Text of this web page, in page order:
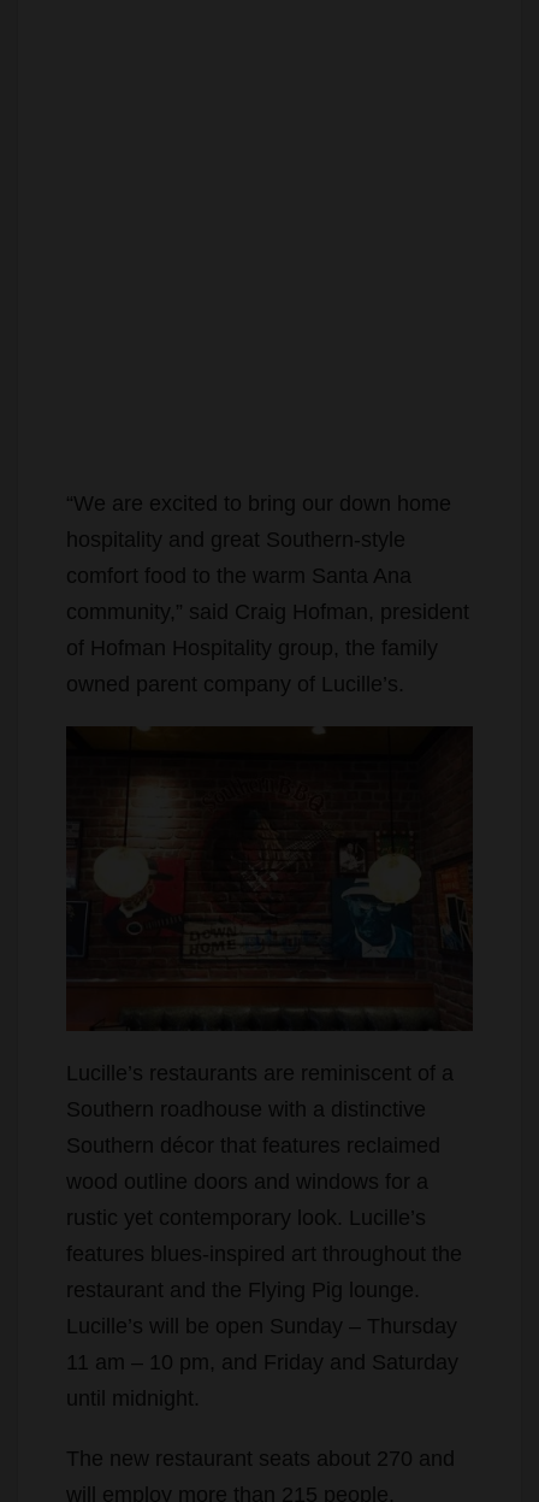
“We are excited to bring our down home
hospitality and great Southern-style
comfort food to the warm Santa Ana
community,” said Craig Hofman, president
of Hofman Hospitality group, the family
owned parent company of Lucille’s.
Lucille’s restaurants are reminiscent of a
Southern roadhouse with a distinctive
Southern décor that features reclaimed
wood outline doors and windows for a
rustic yet contemporary look. Lucille’s
features blues-inspired art throughout the
restaurant and the Flying Pig lounge.
Lucille’s will be open Sunday – Thursday
11 am – 10 pm, and Friday and Saturday
until midnight.
The new restaurant seats about 270 and
will employ more than 215 people.